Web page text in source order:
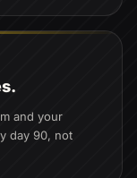
and your
day 90, not